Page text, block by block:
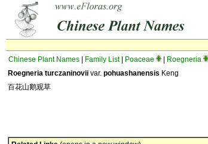
Chinese Plant Names
Family List| Poaceae
Roegneria
Roegneria turczaninovii var. pohuashanensis Keng
百花山鹅观草